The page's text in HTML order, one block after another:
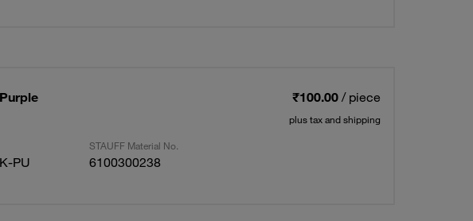
₹100.00 / piece
plus tax and shipping
STAUFF Material No.
PU 6100300238